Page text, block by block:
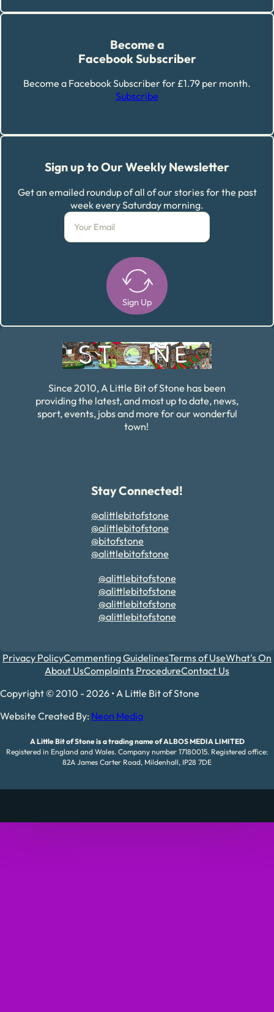
Become a
Facebook Subscriber
Become a Facebook Subscriber for £1.79 per month.
Subscribe
Sign up to Our Weekly Newsletter
Get an emailed roundup of all of our stories for the past
week every Saturday morning.
Sign Up
Since 2010, A Little Bit of Stone has been
providing the latest, and most up to date, news,
sport, events, jobs and more for our wonderful
town!
Stay Connected!
@alittlebitofstone
@alittlebitofstone
@bitofstone
@alittlebitofstone
@alittlebitofstone
@alittlebitofstone
@alittlebitofstone
@alittlebitofstone
Privacy PolicyCommenting GuidelinesTerms of UseWhat's On
About UsComplaints ProcedureContact Us
Copyright © 2010 - 2026 • A Little Bit of Stone
Website Created By: Neon Media
A Little Bit of Stone is a trading name of ALBOS MEDIA LIMITED
Registered in England and Wales. Company number 17180015. Registered office:
82A James Carter Road, Mildenhall, IP28 7DE